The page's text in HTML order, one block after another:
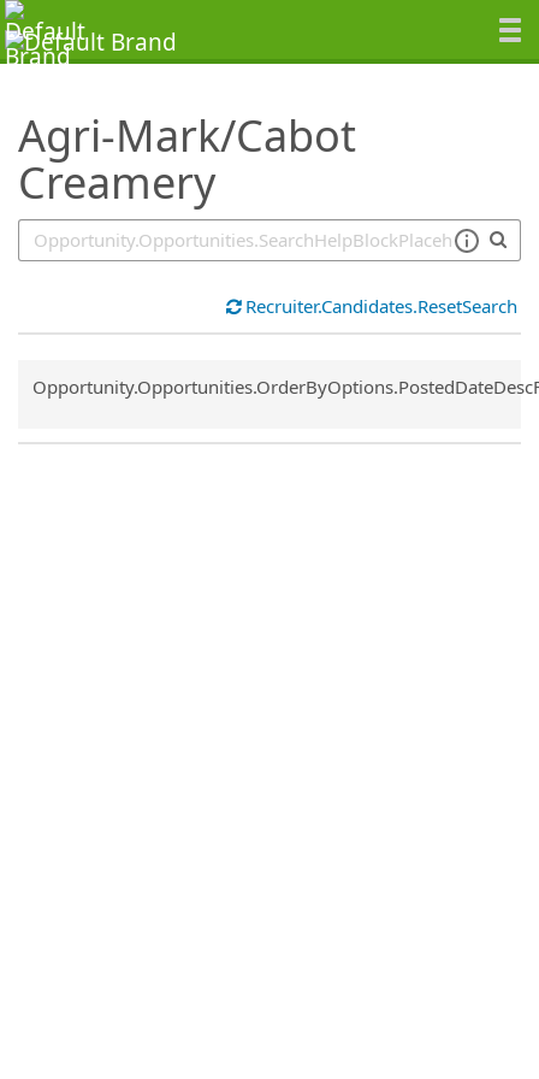
Agri-Mark/Cabot
Creamery
SearchTips.TipsTricks
Recruiter.Candidates.ResetSearch
Common.Sort.Sort